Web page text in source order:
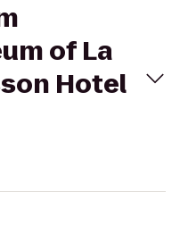
of La
Hotel